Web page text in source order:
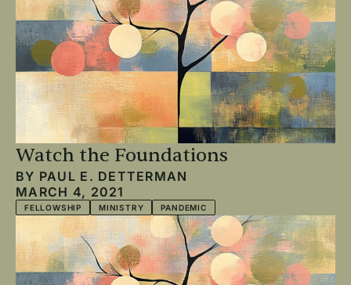
Watch the Foundations
BY PAUL E. DETTERMAN
MARCH 4, 2021
FELLOWSHIP MINISTRY PANDEMIC